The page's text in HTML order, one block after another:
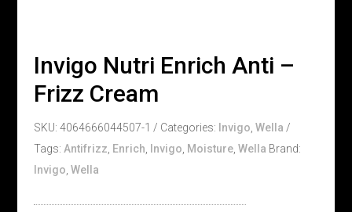
Invigo Nutri Enrich Anti –
Frizz Cream
SKU: 4064666044507-1 Categories: Invigo Wella
Tags: Antifrizz Enrich Invigo Moisture, Wella Brand:
Invigo Wella